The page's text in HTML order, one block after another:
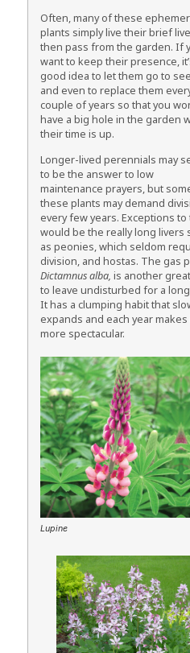
Often, many of these
plants simply live their brief
then pass from the garden. If
want to keep their presence,
good idea to let them go to
and even to replace them
couple of years so that you
have a big hole in the garden
their time is up.
Longer-lived perennials may
to be the answer to low
maintenance prayers, but
these plants may demand
every few years. Exceptions to
would be the really long livers
as peonies, which seldom
division, and hostas. The gas
Dictamnus alba, is another
to leave undisturbed for a
It has a clumping habit that
expands and each year makes
more spectacular.
Lupine